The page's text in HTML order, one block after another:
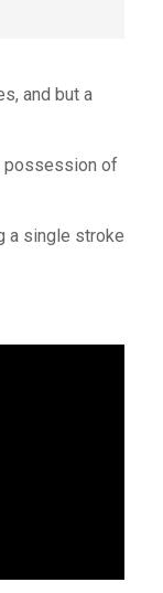
and but a
possession of
a single stroke